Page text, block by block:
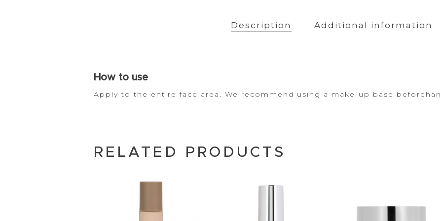
Description Additional information
How to use
Apply to the entire face area. We recommend using a make-up base
RELATED PRODUCTS